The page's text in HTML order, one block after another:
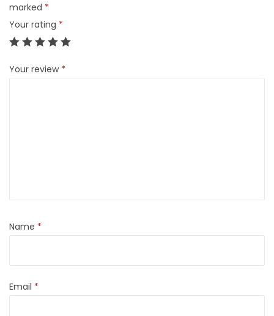
marked *
Your rating *
Your review *
Name *
Email *